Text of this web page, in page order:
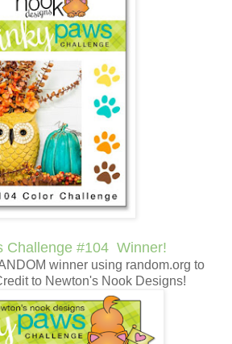
Challenge #104 Winner!
winner using random.org to
to Newton's Nook Designs!